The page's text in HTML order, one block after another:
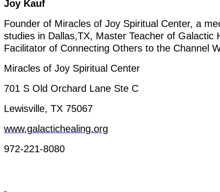
Joy Kauf
Founder of Miracles of Joy Spiritual Center, a
studies in Dallas,TX, Master Teacher of Galactic
Facilitator of Connecting Others to the Channel
Miracles of Joy Spiritual Center
701 S Old Orchard Lane Ste C
Lewisville, TX 75067
www.galactichealing.org
972-221-8080